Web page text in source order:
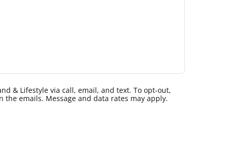
& Lifestyle via call, email, and text. To opt-out,
emails. Message and data rates may apply.